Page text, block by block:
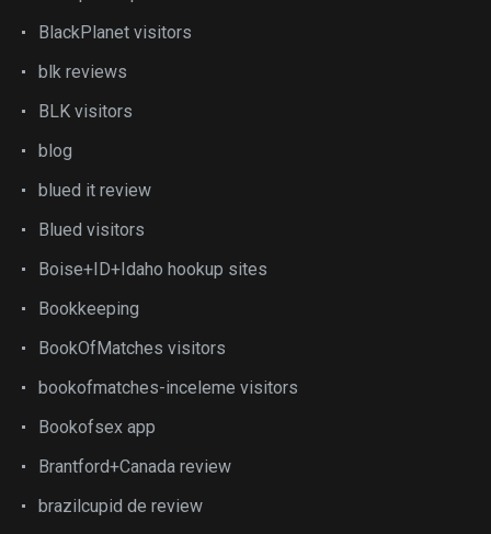
BlackPlanet visitors
blk reviews
BLK visitors
blog
blued it review
Blued visitors
Boise+ID+Idaho hookup sites
Bookkeeping
BookOfMatches visitors
bookofmatches-inceleme visitors
Bookofsex app
Brantford+Canada review
brazilcupid de review